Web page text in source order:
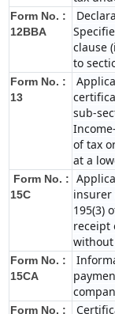
Form No. :
12BBA
clause
to
Form No. :
13
sub-
of tax
at a
Form No. :
15C
insurer
195(3)
receipt
Form No. :
15CA
Form No. :